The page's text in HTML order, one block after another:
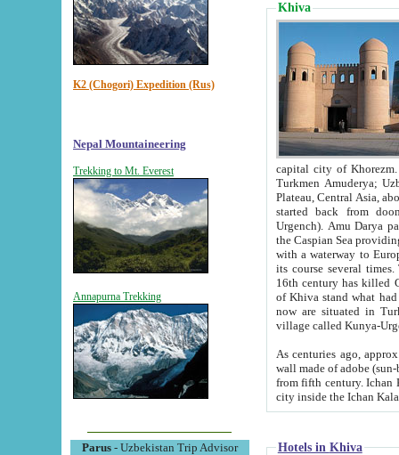
K2 (Chogori) Expedition (Rus)
Nepal Mountaineering
Trekking to Mt. Everest
Annapurna Trekking
Parus- Uzbekistan Trip Advisor
Khiva
capital city of Khorezm. Historians tell, it was
Turkmen Amuderya; Uzbek Amudaryo; Tajik Dar'yoi Amu - large river originating in
Plateau, Central Asia, about 2495 km (about 1550 mi) in length) had
started back from doomed former capital city
Urgench). Amu Darya passed
the Caspian Sea providing
with a waterway to
its course several
16th century has killed Gurgangi. 150 km (about 93 mi) northwest
of Khiva stand what had remained of the ancient capital. The
now are situated in Turkmenistan, in
village called Kunya-
As centuries ago, approx. 10-
wall made of adobe (sun-baked) bricks
from fifth century. Ichan Kala wall is 8-10 meters high, 6-8 meters wide and 2250 meters long. The ancient
Hotels in Khiva